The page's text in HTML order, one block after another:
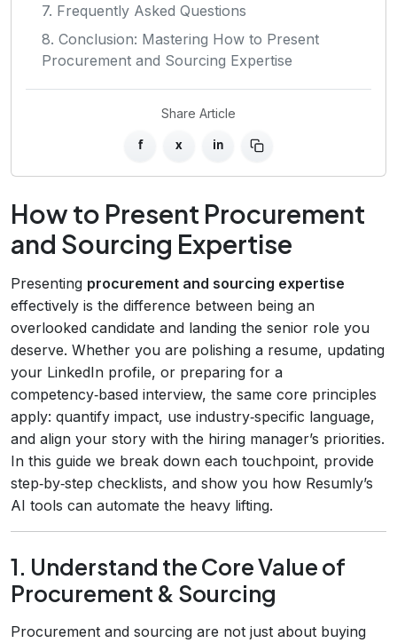
7. Frequently Asked Questions
8. Conclusion: Mastering How to Present
Procurement and Sourcing Expertise
Share Article
f x in
How to Present Procurement
and Sourcing Expertise
Presenting procurement and sourcing expertise
effectively is the difference between being an
overlooked candidate and landing the senior role you
deserve. Whether you are polishing a resume, updating
your LinkedIn profile, or preparing for a
competency‑based interview, the same core principles
apply: quantify impact, use industry‑specific language,
and align your story with the hiring manager’s priorities.
In this guide we break down each touchpoint, provide
step‑by‑step checklists, and show you how Resumly’s
AI tools can automate the heavy lifting.
1. Understand the Core Value of
Procurement & Sourcing
Procurement and sourcing are not just about buying